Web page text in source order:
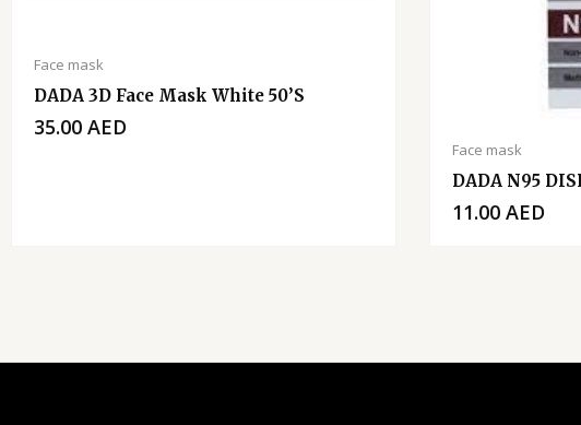
Face mask
DADA 3D Face Mask White 50’s
35.00 AED
Face mask
DADA N95
11.00AED